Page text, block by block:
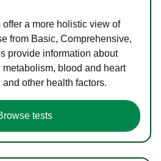
a more holistic view of
from Basic, Comprehensive,
provide information about
blood and heart
other health factors.
tests